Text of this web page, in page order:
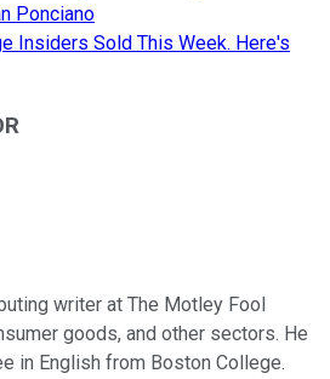
Ponciano
Insiders Sold This Week. Here's
writer at The Motley Fool
goods, and other sectors. He
in English from Boston College.